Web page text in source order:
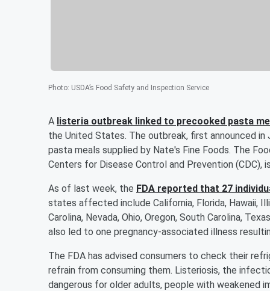
Photo: USDA’s Food Safety and Inspection Service
A listeria outbreak linked to precooked pasta
the United States. The outbreak, first announced
pasta meals supplied by Nate's Fine Foods. The
Centers for Disease Control and Prevention
As of last week, the FDA reported that 27
states affected include California, Florida, Hawaii,
Carolina, Nevada, Ohio, Oregon, South Carolina,
also led to one pregnancy-associated illness
The FDA has advised consumers to check their
refrain from consuming them. Listeriosis, the
dangerous for older adults, people with weakened